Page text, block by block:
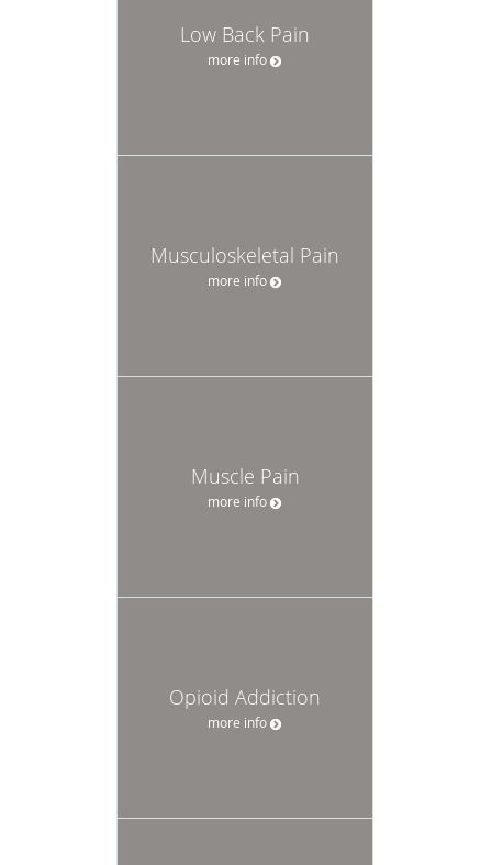
Low Back Pain
more info
Musculoskeletal Pain
more info
Muscle Pain
more info
Opioid Addiction
more info